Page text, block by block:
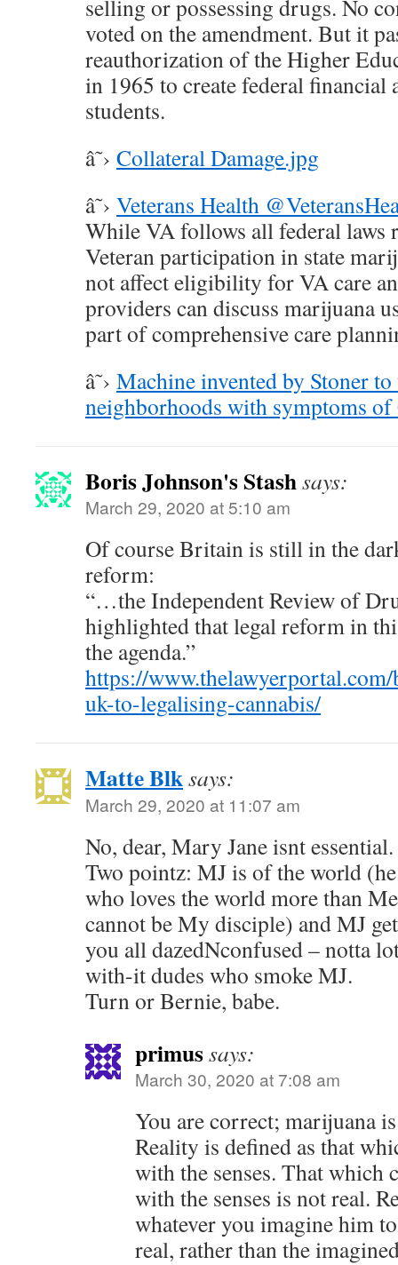
selling or possessing drugs. No
voted on the amendment. But it
reauthorization of the Higher
in 1965 to create federal financial
students.
â˜› Collateral Damage.jpg
â˜› Veterans Health
While VA follows all federal laws
Veteran participation in state
not affect eligibility for VA care
providers can discuss marijuana
part of comprehensive care
â˜› Machine invented by Stoner
neighborhoods with symptoms
Boris Johnson's Stashsays:
March 29, 2020 at 5:10 am
Of course Britain is still in the
reform:
“…the Independent Review of
highlighted that legal reform in
the agenda.”
https://
uk-to-legalising-cannabis/
Matte Blksays:
March 29, 2020 at 11:07 am
No, dear, Mary Jane isnt essential.
Two pointz: MJ is of the world (he
who loves the world more than Me
cannot be My disciple) and MJ
you all dazedNconfused – notta
with-it dudes who smoke MJ.
Turn or Bernie, babe.
primussays:
March 30, 2020 at 7:08 am
You are correct; marijuana
Reality is defined as that
with the senses. That which
with the senses is not real.
whatever you imagine him
real, rather than the